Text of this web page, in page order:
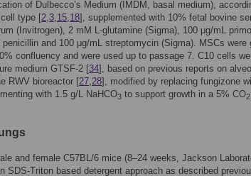
of Dulbecco’s Medium (IMDM, basal medium),
type [2,3,15,18], supplemented with 10% fetal bovine
(Invitrogen), 2 mM L-glutamine (Sigma), 100 μg/mL
and 100 μg/mL streptomycin (Sigma). MSCs were
confluency and were used up to passage 7. C10 cells
medium GTSF-2 [34], based on previous reports on
RWV bioreactor [27,28], modified by replacing fungizone
with 1.5 g/L NaHCO3 to support growth in a 5% CO2
and female C57BL/6 mice (8–24 weeks, Jackson
SDS-Triton based detergent approach as described